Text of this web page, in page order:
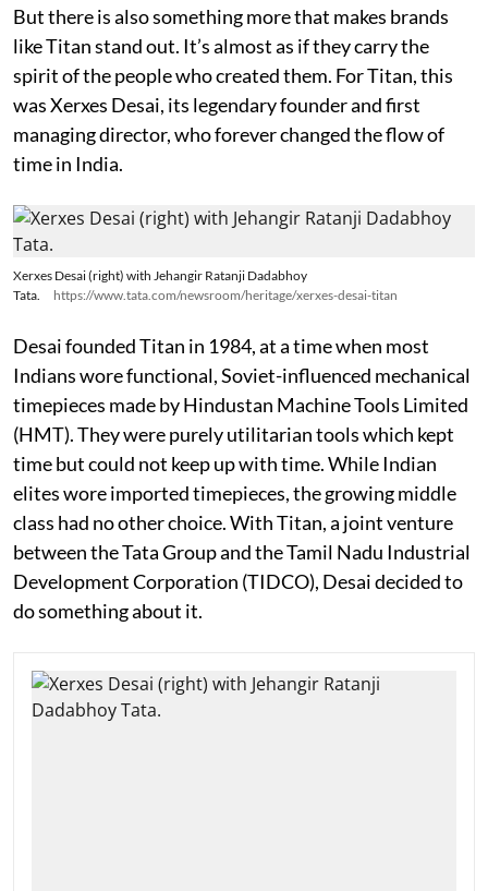
But there is also something more that makes brands
like Titan stand out. It’s almost as if they carry the
spirit of the people who created them. For Titan, this
was Xerxes Desai, its legendary founder and first
managing director, who forever changed the flow of
time in India.
Xerxes Desai (right) with Jehangir Ratanji Dadabhoy
Tata.
https://www.tata.com/newsroom/heritage/xerxes-desai-titan
Desai founded Titan in 1984, at a time when most
Indians wore functional, Soviet-influenced mechanical
timepieces made by Hindustan Machine Tools Limited
(HMT). They were purely utilitarian tools which kept
time but could not keep up with time. While Indian
elites wore imported timepieces, the growing middle
class had no other choice. With Titan, a joint venture
between the Tata Group and the Tamil Nadu Industrial
Development Corporation (TIDCO), Desai decided to
do something about it.